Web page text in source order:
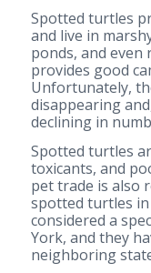
Spotted turtles
and live in
ponds, and even
provides good
Unfortunately,
disappearing
declining in
Spotted turtles
toxicants, and
pet trade is also
spotted turtles
considered a
York, and they
neighboring